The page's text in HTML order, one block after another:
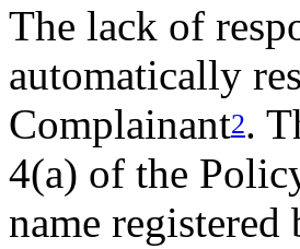
The lack of
automatically
Complainant2.
4(a) of the
name